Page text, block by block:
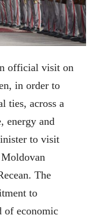
official visit on
in order to
ties, across a
energy and
to visit
The
to
of economic